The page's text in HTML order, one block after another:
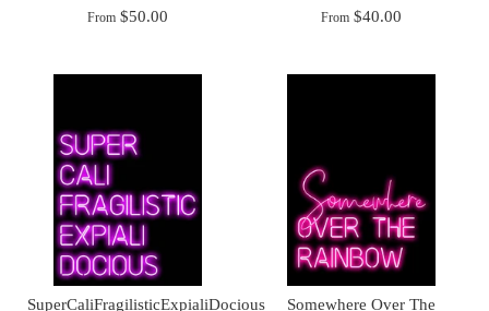
From $50.00 From $40.00
SuperCaliFragilisticExpialiDocious
Somewhere Over The